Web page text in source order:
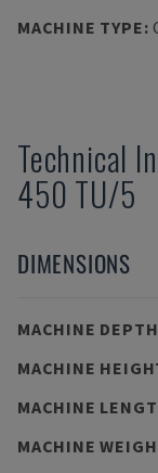
MACHINE TYPE:
Technical
450 TU/5
DIMENSIONS
MACHINE DEPTH
MACHINE
MACHINE
MACHINE